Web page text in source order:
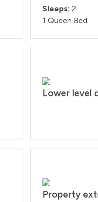
Sleeps: 2
1 Queen Bed
Lower level
Property